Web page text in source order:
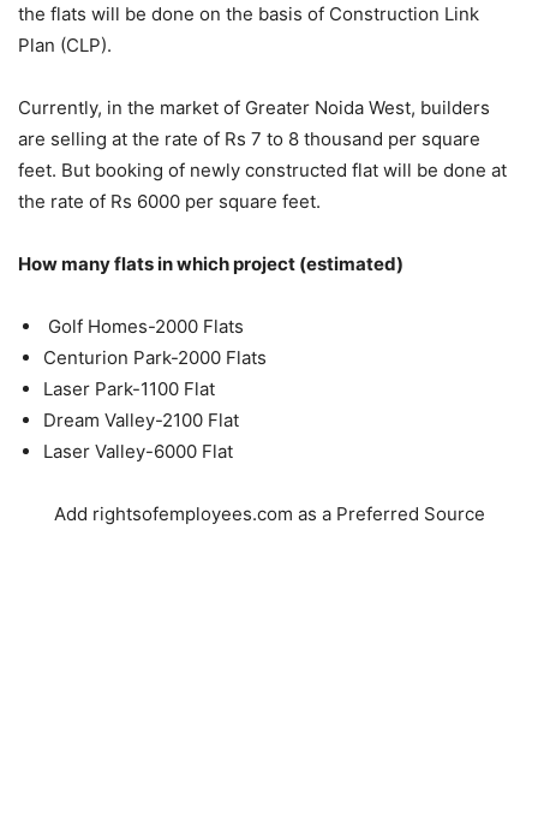
the flats will be done on the basis of Construction Link
Plan (CLP).
Currently, in the market of Greater Noida West, builders
are selling at the rate of Rs 7 to 8 thousand per square
feet. But booking of newly constructed flat will be done at
the rate of Rs 6000 per square feet.
How many flats in which project (estimated)
Golf Homes-2000 Flats
Centurion Park-2000 Flats
Laser Park-1100 Flat
Dream Valley-2100 Flat
Laser Valley-6000 Flat
Add rightsofemployees.com as a Preferred Source